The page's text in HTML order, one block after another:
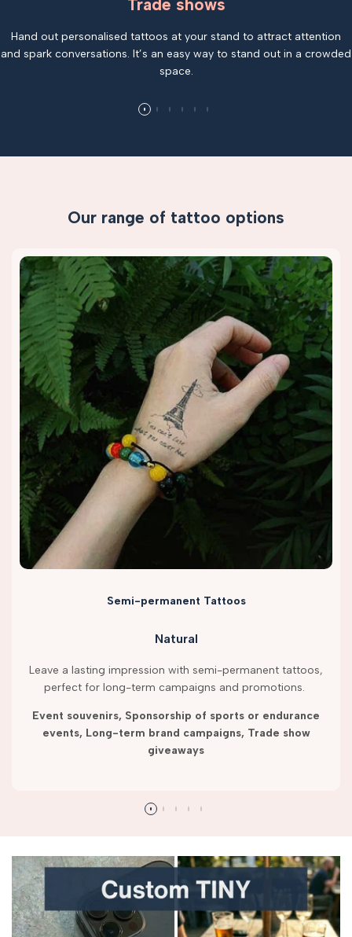
Trade shows
Hand out personalised tattoos at your stand to attract attention
and spark conversations. It’s an easy way to stand out in a crowded
space.
Our range of tattoo options
Semi-permanent Tattoos
Natural
Leave a lasting impression with semi-permanent tattoos,
perfect for long-term campaigns and promotions.
Event souvenirs, Sponsorship of sports or endurance
events, Long-term brand campaigns, Trade show
giveaways